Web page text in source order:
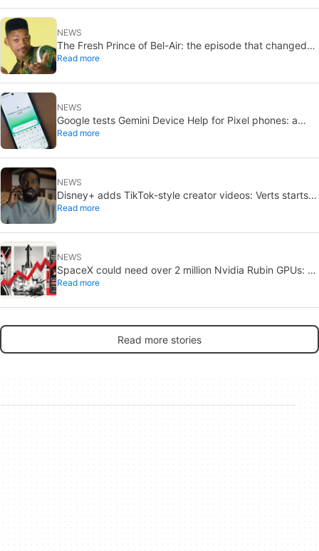
NEWS
The Fresh Prince of Bel-Air: the episode that changed
Will Smith still hits hard
Read more
NEWS
Google tests Gemini Device Help for Pixel phones: a
conversational way to troubleshoot
Read more
NEWS
Disney+ adds TikTok-style creator videos: Verts starts
August 5
Read more
NEWS
SpaceX could need over 2 million Nvidia Rubin GPUs: a
striking estimate
Read more
Read more stories